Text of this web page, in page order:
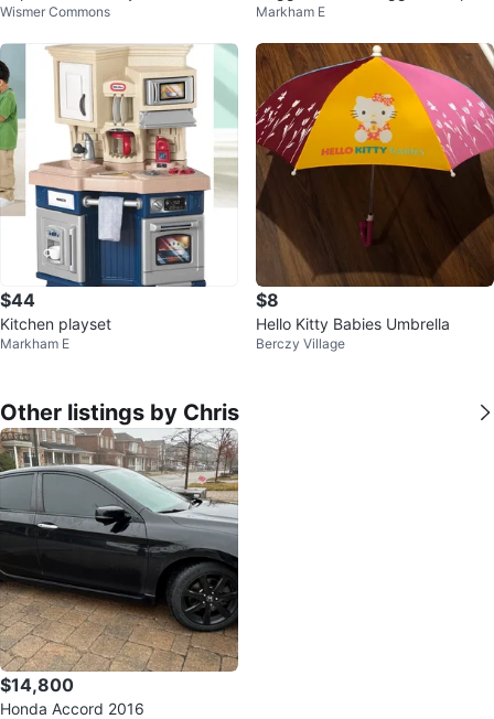
Wismer Commons
Size 1 - 192 Count
Markham E
$44
Kitchen playset
Markham E
$8
Hello Kitty Babies Umbrella
Berczy Village
Other listings by Chris
$14,800
Honda Accord 2016